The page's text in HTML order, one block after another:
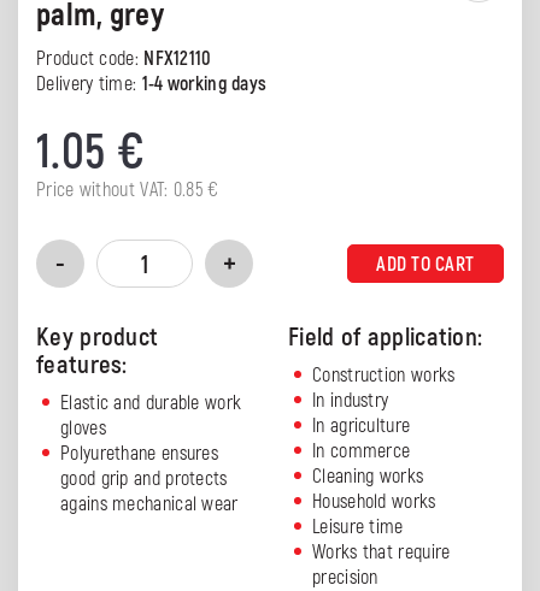
palm, grey
Product code: NFX12110
Delivery time: 1-4 working days
1.05 €
Price without VAT: 0.85€
ADD TO CART
Key product
features:
Elastic and durable work
gloves
Polyurethane ensures
good grip and protects
agains mechanical wear
Field of application:
Construction works
In industry
In agriculture
In commerce
Cleaning works
Household works
Leisure time
Works that require
precision